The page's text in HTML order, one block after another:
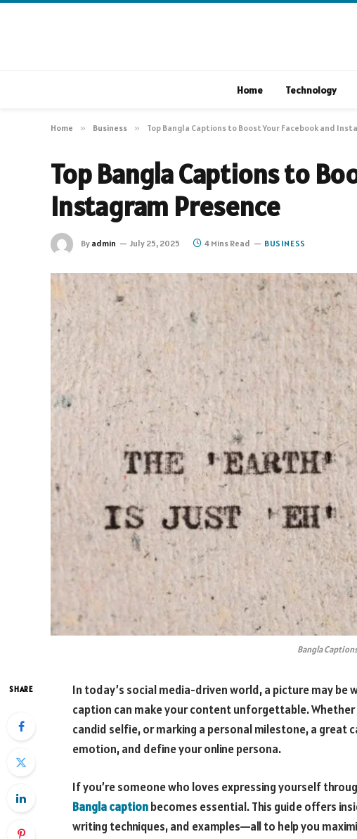
Home Technology
Home » Business » Top Bangla Captions to Boost Your Facebook and
Top Bangla Captions to
Instagram Presence
By admin July 25, 2025 4 Mins Read BUSINESS
Bangla
SHARE
In today’s social media-driven world, a picture may
caption can make your content unforgettable. Whether
candid selfie, or marking a personal milestone, a great
emotion, and define your online persona.
If you’re someone who loves expressing yourself
Bangla captionbecomes essential. This guide offers
writing techniques, and examples—all to help you